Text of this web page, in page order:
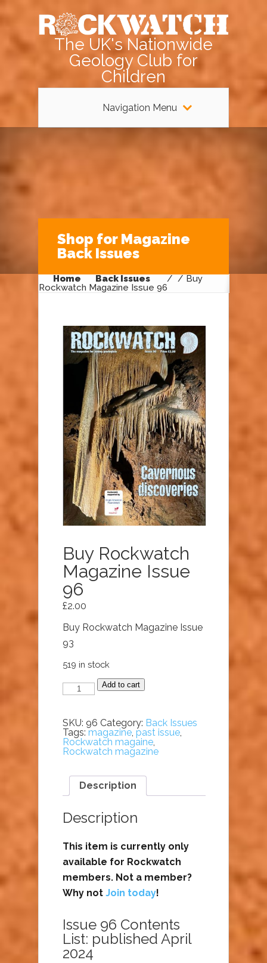
The UK's Nationwide
Geology Club for
Children
Navigation Menu
Shop for Magazine
Back Issues
Home /
Back Issues
/ Buy
Rockwatch Magazine Issue 96
Buy Rockwatch
Magazine Issue
96
£2.00
Buy Rockwatch Magazine Issue
93
519 in stock
Buy
Rockwatch
96
quantity
Add to cart
SKU: 96 Category: Back Issues
Tags: magazine past issue
Rockwatch magaine
Rockwatch magazine
Description
Description
This item is currently only
available for Rockwatch
members. Not a member?
Why not Join today!
Issue 96 Contents
List: published April
2024